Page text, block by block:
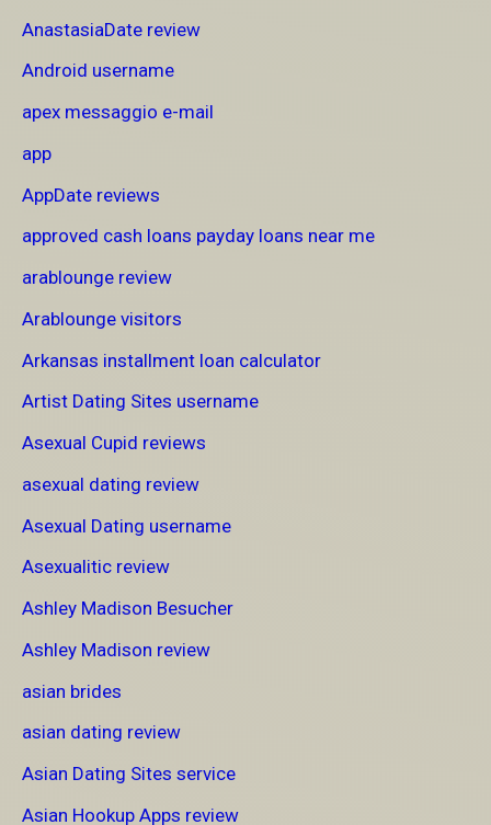
AnastasiaDate review
Android username
apex messaggio e-mail
app
AppDate reviews
approved cash loans payday loans near me
arablounge review
Arablounge visitors
Arkansas installment loan calculator
Artist Dating Sites username
Asexual Cupid reviews
asexual dating review
Asexual Dating username
Asexualitic review
Ashley Madison Besucher
Ashley Madison review
asian brides
asian dating review
Asian Dating Sites service
Asian Hookup Apps review